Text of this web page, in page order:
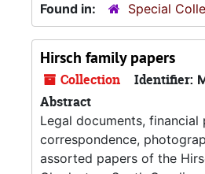
Found in:
Special
Hirsch family papers
Collection Identifier:
Abstract
Legal documents, financial
correspondence,
assorted papers of the